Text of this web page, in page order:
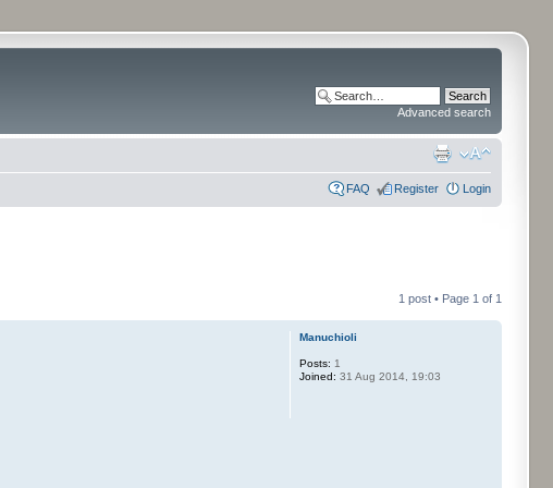
Advanced search
FAQ Register Login
1 post • Page 1 of 1
Manuchioli
Posts: 1
Joined: 31 Aug 2014, 19:03